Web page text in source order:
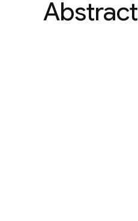
Abstract